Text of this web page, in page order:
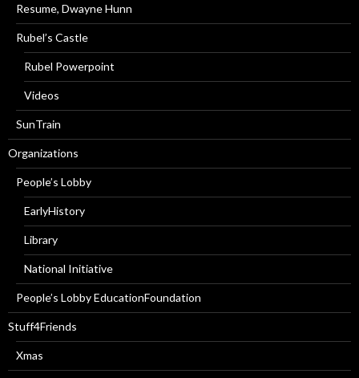
Resume, Dwayne Hunn
Rubel’s Castle
Rubel Powerpoint
Videos
SunTrain
Organizations
People’s Lobby
EarlyHistory
Library
National Initiative
People’s Lobby EducationFoundation
Stuff4Friends
Xmas